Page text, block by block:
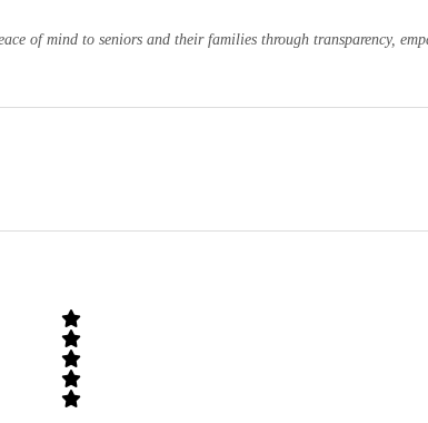
of mind to seniors and their families through transparency,